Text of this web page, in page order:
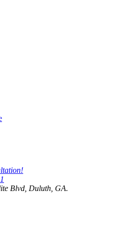
Blvd, Duluth, GA.